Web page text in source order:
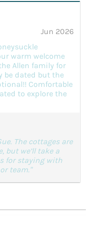
Jun 2026
warm welcome
Allen family for
be dated but the
Comfortable
to explore the
The cottages are
but we’ll take a
for staying with
team."